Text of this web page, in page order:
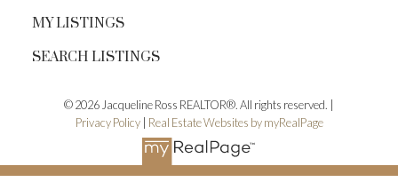
MY LISTINGS
SEARCH LISTINGS
© 2026 Jacqueline Ross REALTOR®. All rights reserved. |
Privacy Policy| Real Estate Websites by myRealPage